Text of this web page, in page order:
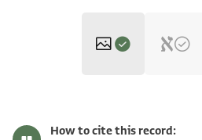
How to cite this record: